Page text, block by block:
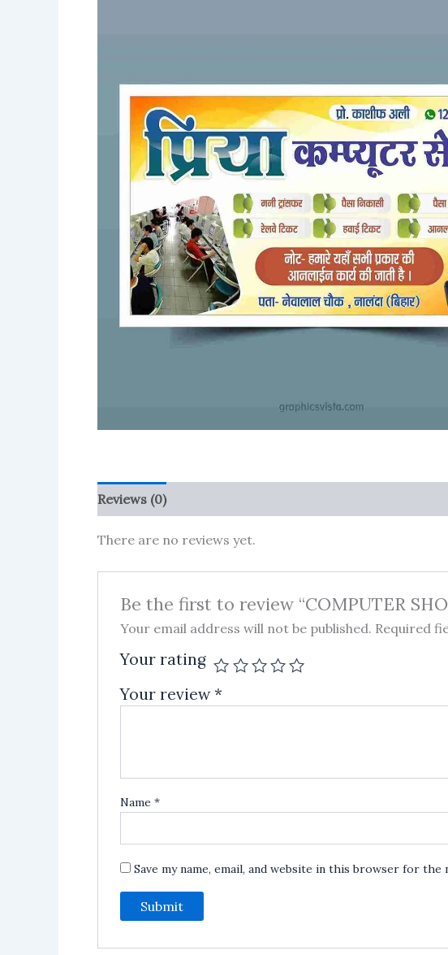
Reviews (0)
There are no reviews yet.
Be the first to review “COMPUTER
Your email address will not be published. Required
Your rating
Your review*
Name *
Save my name, email, and website in this browser for the